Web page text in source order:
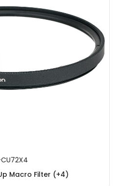
Macro Filter (+4)